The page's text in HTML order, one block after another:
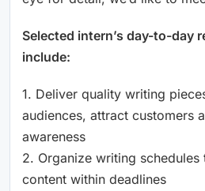
Selected intern’s day-to-day
include:
1. Deliver quality writing
audiences, attract customers
awareness
2. Organize writing
content within deadlines